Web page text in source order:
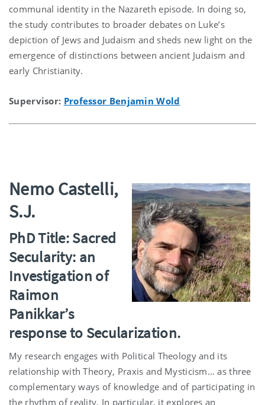
communal identity in the Nazareth episode. In doing so,
the study contributes to broader debates on Luke’s
depiction of Jews and Judaism and sheds new light on the
emergence of distinctions between ancient Judaism and
early Christianity.
Supervisor: Professor Benjamin Wold
Nemo Castelli,
S.J.
PhD Title: Sacred
Secularity: an
Investigation of
Raimon
Panikkar’s
response to Secularization.
My research engages with Political Theology and its
relationship with Theory, Praxis and Mysticism… as three
complementary ways of knowledge and of participating in
the rhythm of reality. In particular, it explores an